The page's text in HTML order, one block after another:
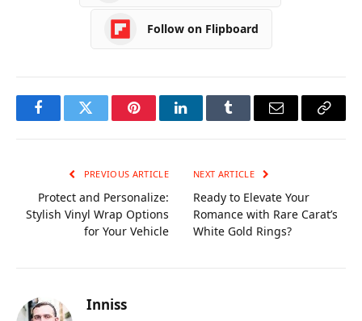
Follow on Flipboard
FacebookTwitter PinterestLinkedInTumblr Email
Copy
PREVIOUS ARTICLE
Protect and Personalize:
Stylish Vinyl Wrap Options
for Your Vehicle
NEXT ARTICLE
Ready to Elevate Your
Romance with Rare Carat’s
White Gold Rings?
Inniss